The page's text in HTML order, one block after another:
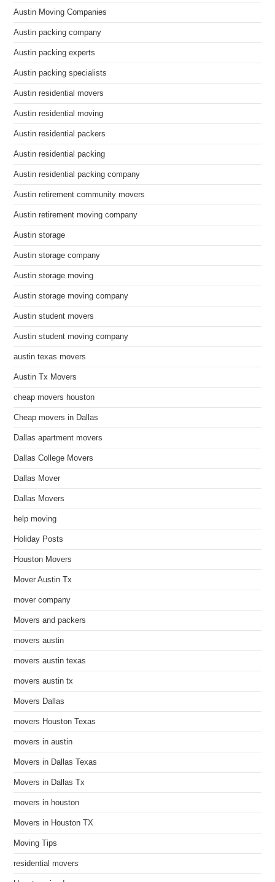
Austin Moving Companies
Austin packing company
Austin packing experts
Austin packing specialists
Austin residential movers
Austin residential moving
Austin residential packers
Austin residential packing
Austin residential packing company
Austin retirement community movers
Austin retirement moving company
Austin storage
Austin storage company
Austin storage moving
Austin storage moving company
Austin student movers
Austin student moving company
austin texas movers
Austin Tx Movers
cheap movers houston
Cheap movers in Dallas
Dallas apartment movers
Dallas College Movers
Dallas Mover
Dallas Movers
help moving
Holiday Posts
Houston Movers
Mover Austin Tx
mover company
Movers and packers
movers austin
movers austin texas
movers austin tx
Movers Dallas
movers Houston Texas
movers in austin
Movers in Dallas Texas
Movers in Dallas Tx
movers in houston
Movers in Houston TX
Moving Tips
residential movers